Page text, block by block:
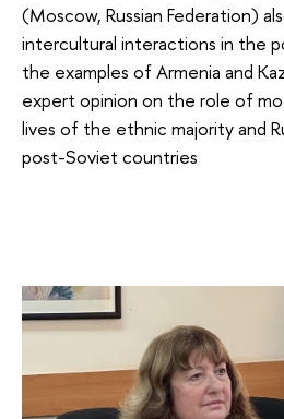
(Moscow, Russian Federation)
intercultural interactions in the
the examples of Armenia and
expert opinion on the role of
lives of the ethnic majority and
post-Soviet countries